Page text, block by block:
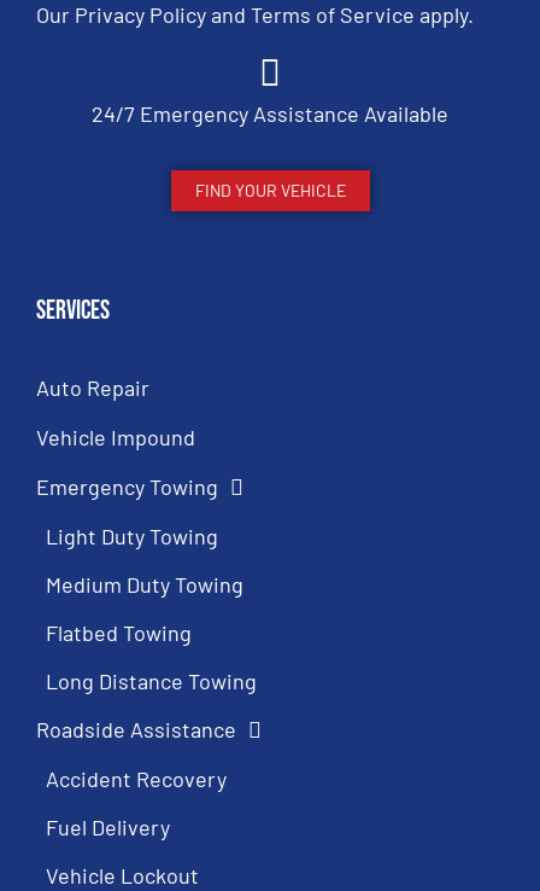
Our Privacy Policyand Terms of Service apply.
24/7 Emergency Assistance Available
FIND YOUR VEHICLE
Services
Auto Repair
Vehicle Impound
Emergency Towing
Light Duty Towing
Medium Duty Towing
Flatbed Towing
Long Distance Towing
Roadside Assistance
Accident Recovery
Fuel Delivery
Vehicle Lockout